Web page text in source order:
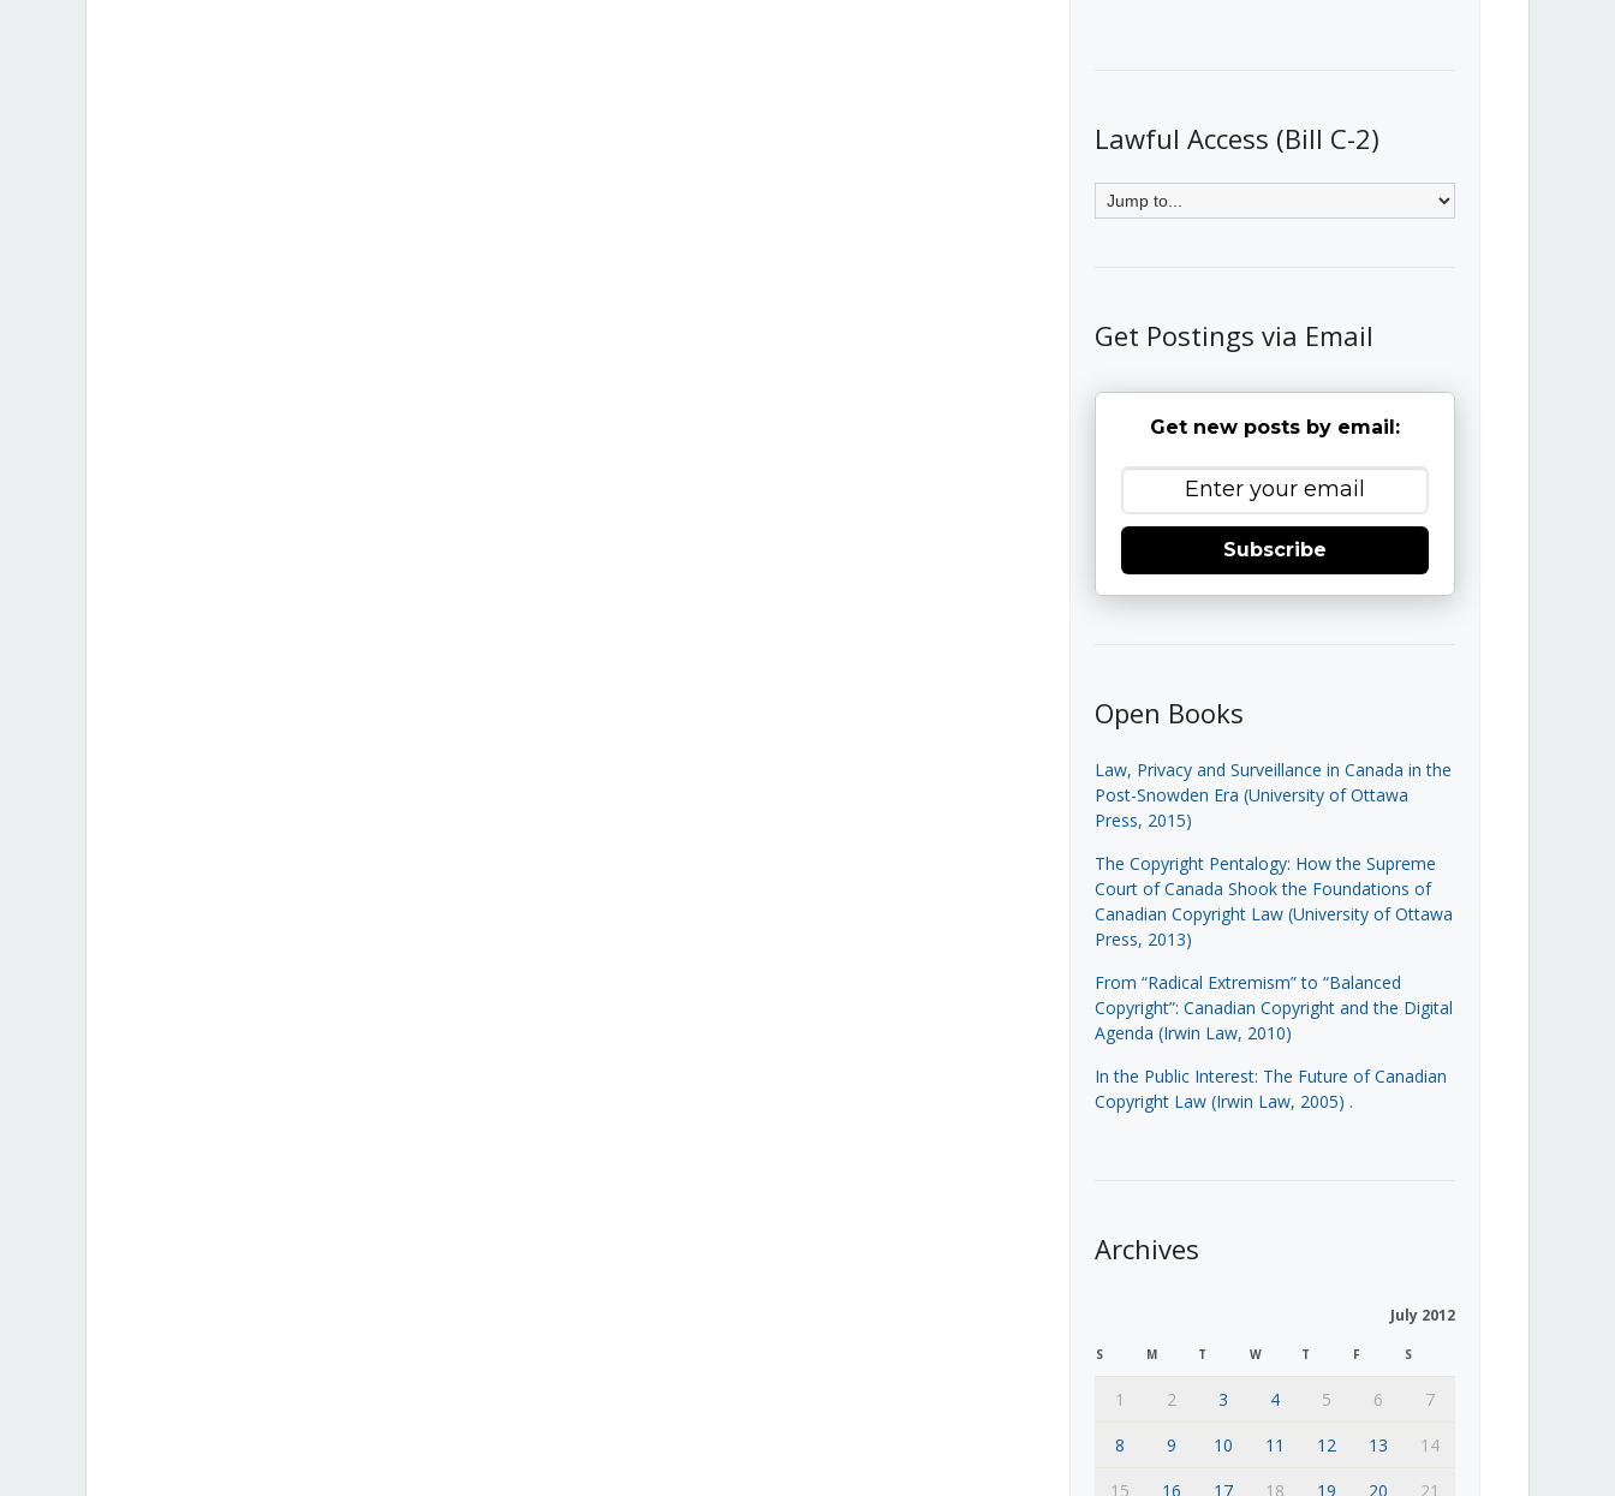
Lawful Access (Bill C-2)
Get Postings via Email
Get new posts by email:
Subscribe
Open Books
Law, Privacy and Surveillance in Canada in the
Post-Snowden Era (University of Ottawa
Press, 2015)
The Copyright Pentalogy: How the Supreme
Court of Canada Shook the Foundations of
Canadian Copyright Law (University of Ottawa
Press, 2013)
From “Radical Extremism” to “Balanced
Copyright”: Canadian Copyright and the Digital
Agenda (Irwin Law, 2010)
In the Public Interest: The Future of Canadian
Copyright Law (Irwin Law, 2005) .
Archives
July 2012
S M T W T F S
1 2 3 4 5 6
7
8
9 10 11 12 13
14
15
16 17 18 19 20 21